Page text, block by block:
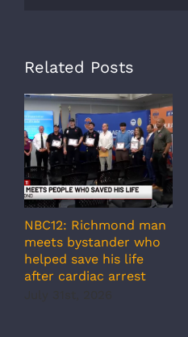
Related Posts
NBC12: Richmond man
meets bystander who
helped save his life
after cardiac arrest